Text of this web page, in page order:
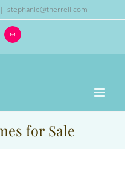
| stephanie@therrell.com
Email
for Sale